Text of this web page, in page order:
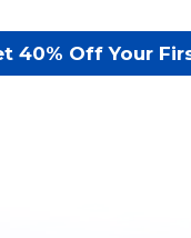
40% Off Your